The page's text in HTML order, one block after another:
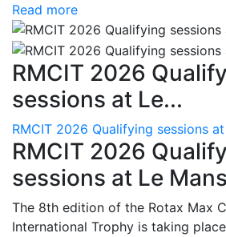
Read more
RMCIT 2026
sessions at Le...
RMCIT 2026 Qualifying sessions
RMCIT 2026
sessions at Le Mans
The 8th edition of the Rotax Max
International Trophy is taking